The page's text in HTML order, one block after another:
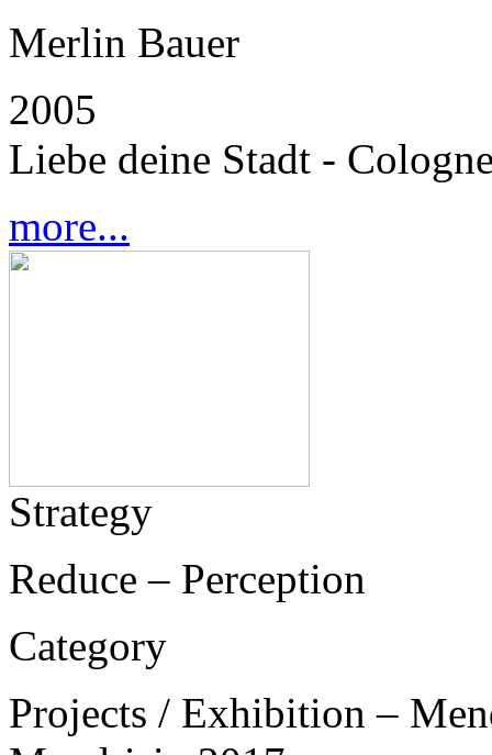
Merlin Bauer
2005
Liebe deine Stadt -
more...
Strategy
Reduce – Perception
Category
Projects / Exhibition –